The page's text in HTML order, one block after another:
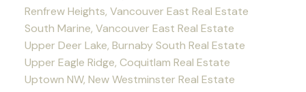
Renfrew Heights, Vancouver East Real Estate
South Marine, Vancouver East Real Estate
Upper Deer Lake, Burnaby South Real Estate
Upper Eagle Ridge, Coquitlam Real Estate
Uptown NW, New Westminster Real Estate